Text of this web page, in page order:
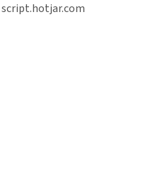
script.hotjar.com